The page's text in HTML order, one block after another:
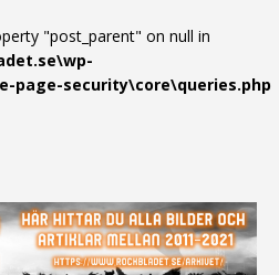
"post_parent" on null in
page-security\core\queries.php